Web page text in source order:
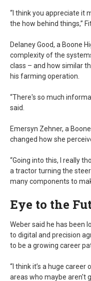
“I think you appreciate it
the how behind things,”
Delaney Good, a Boone
complexity of the
class – and how similar
his farming operation.
“There's so much
said.
Emersyn Zehner, a
changed how she
“Going into this, I really
a tractor turning the
many components to
Eye to the
Weber said he has been
to digital and precision
to be a growing career
“I think it’s a huge
areas who maybe aren't